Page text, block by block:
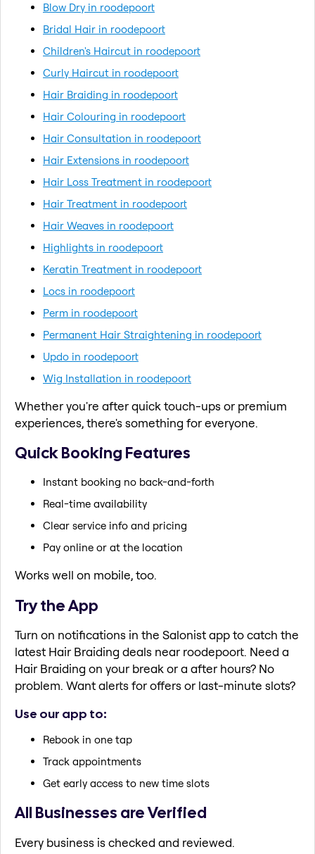
Blow Dry in roodepoort
Bridal Hair in roodepoort
Children's Haircut in roodepoort
Curly Haircut in roodepoort
Hair Braiding in roodepoort
Hair Colouring in roodepoort
Hair Consultation in roodepoort
Hair Extensions in roodepoort
Hair Loss Treatment in roodepoort
Hair Treatment in roodepoort
Hair Weaves in roodepoort
Highlights in roodepoort
Keratin Treatment in roodepoort
Locs in roodepoort
Perm in roodepoort
Permanent Hair Straightening in roodepoort
Updo in roodepoort
Wig Installation in roodepoort
Whether you're after quick touch-ups or premium
experiences, there's something for everyone.
Quick Booking Features
Instant booking no back-and-forth
Real-time availability
Clear service info and pricing
Pay online or at the location
Works well on mobile, too.
Try the App
Turn on notifications in the Salonist app to catch the
latest Hair Braiding deals near roodepoort. Need a
Hair Braiding on your break or a after hours? No
problem. Want alerts for offers or last-minute slots?
Use our app to:
Rebook in one tap
Track appointments
Get early access to new time slots
All Businesses are Verified
Every business is checked and reviewed.